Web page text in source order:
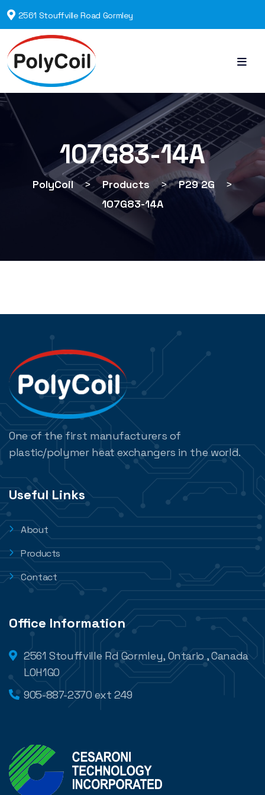
2561 Stouffville Road Gormley
107G83-14A
PolyCoil > Products > P29 2G
>
107G83-14A
One of the first manufacturers of
plastic/polymer heat exchangers in the world.
Useful Links
About
Products
Contact
Office Information
2561 Stouffville Rd Gormley, Ontario , Canada
L0H1G0
905-887-2370 ext 249